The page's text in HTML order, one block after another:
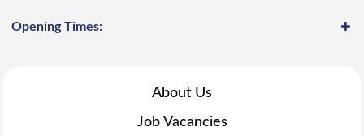
Opening Times:
About Us
Job Vacancies